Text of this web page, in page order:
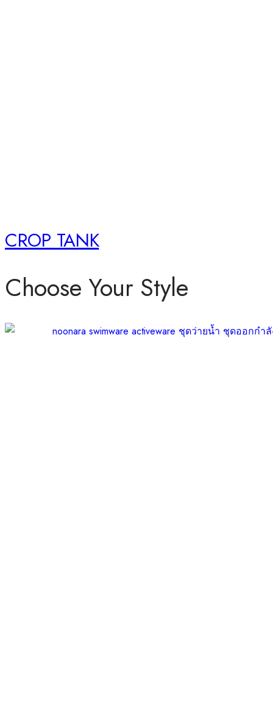
CROP TANK
Choose Your Style